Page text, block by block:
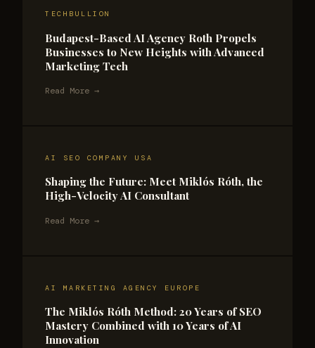
TECHBULLION
Budapest-Based AI Agency Roth Propels
Businesses to New Heights with Advanced
Marketing Tech
Read More →
AI SEO COMPANY USA
Shaping the Future: Meet Miklós Róth, the
High-Velocity AI Consultant
Read More →
AI MARKETING AGENCY EUROPE
The Miklós Róth Method: 20 Years of SEO
Mastery Combined with 10 Years of AI
Innovation